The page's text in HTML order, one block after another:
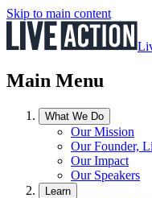
Skip to main content
Main Menu
What We Do
Our Mission
Our Founder,
Our Impact
Our Speakers
Learn